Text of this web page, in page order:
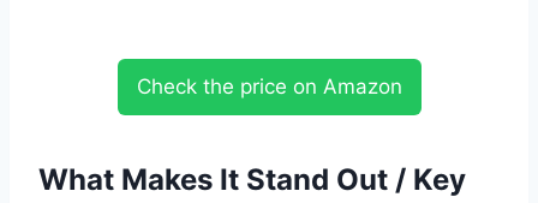
Check the price on Amazon
What Makes It Stand Out / Key